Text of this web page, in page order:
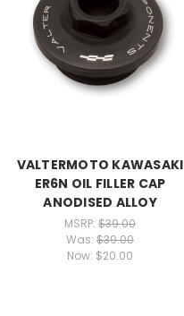
VALTERMOTO KAWASAKI
ER6N OIL FILLER CAP
ANODISED ALLOY
MSRP: $39.00
Was: $39.00
Now: $20.00